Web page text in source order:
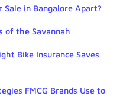
in Bangalore Apart?
of the Savannah
Bike Insurance Saves
FMCG Brands Use to